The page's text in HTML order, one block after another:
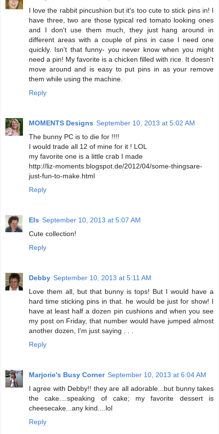
I love the rabbit pincushion but it's too cute to stick pins in! I
have three, two are those typical red tomato looking ones
and I don't use them much, they just hang around in
different areas with a couple of pins in case I need one
quickly. Isn't that funny- you never know when you might
need a pin! My favorite is a chicken filled with rice. It doesn't
move around and is easy to put pins in as your remove
them while using the machine.
Reply
MOMENTS Designs September 10, 2013 at 5:02 AM
The bunny PC is to die for !!!!
I would trade all 12 of mine for it ! LOL
my favorite one is a little crab I made
http://liz-moments.blogspot.de/2012/04/some-thingsare-
just-fun-to-make.html
Reply
Els September 10, 2013 at 5:07 AM
Cute collection!
Reply
Debby September 10, 2013 at 5:11 AM
Love them all, but that bunny is tops! But I would have a
hard time sticking pins in that. he would be just for show! I
have at least half a dozen pin cushions and when you see
my post on Friday, that number would have jumped almost
another dozen, I'm just saying . . .
Reply
Marjorie's Busy Corner September 10, 2013 at 6:04 AM
I agree with Debby!! they are all adorable...but bunny takes
the cake....speaking of cake; my favorite dessert is
cheesecake...any kind....lol
Reply